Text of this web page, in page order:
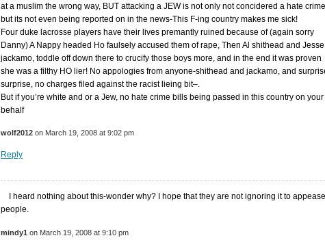
at a muslim the wrong way, BUT attacking a JEW is not only not concidered a hate
but its not even being reported on in the news-This F-ing country makes me sick!
Four duke lacrosse players have their lives premantly ruined because of (again sorry
Danny) A Nappy headed Ho faulsely accused them of rape, Then Al shithead and Jesse
jackamo, toddle off down there to crucify those boys more, and in the end it was proven
she was a filthy HO lier! No appologies from anyone-shithead and jackamo, and
surprise, no charges filed against the racist lieing bit–.
But if you’re white and or a Jew, no hate crime bills being passed in this country on your
behalf
wolf2012 on March 19, 2008 at 9:02 pm
Reply
I heard nothing about this-wonder why? I hope that they are not ignoring it to appease
people.
mindy1 on March 19, 2008 at 9:10 pm